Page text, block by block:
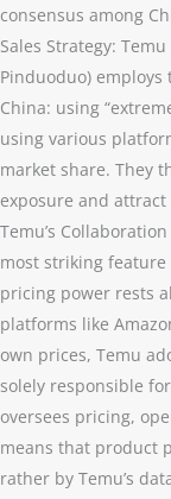
consensus among
Sales Strategy:
Pinduoduo)
China: using
using various
market share. They
exposure and attract
Temu’s
most striking
pricing power rests
platforms like
own prices, Temu
solely responsible
oversees pricing,
means that product
rather by Temu’s